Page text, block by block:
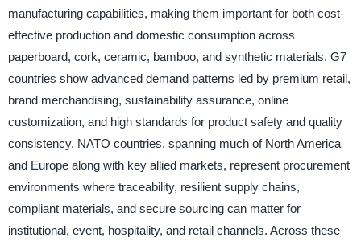
manufacturing capabilities, making them important for both cost-
effective production and domestic consumption across
paperboard, cork, ceramic, bamboo, and synthetic materials. G7
countries show advanced demand patterns led by premium retail,
brand merchandising, sustainability assurance, online
customization, and high standards for product safety and quality
consistency. NATO countries, spanning much of North America
and Europe along with key allied markets, represent procurement
environments where traceability, resilient supply chains,
compliant materials, and secure sourcing can matter for
institutional, event, hospitality, and retail channels. Across these